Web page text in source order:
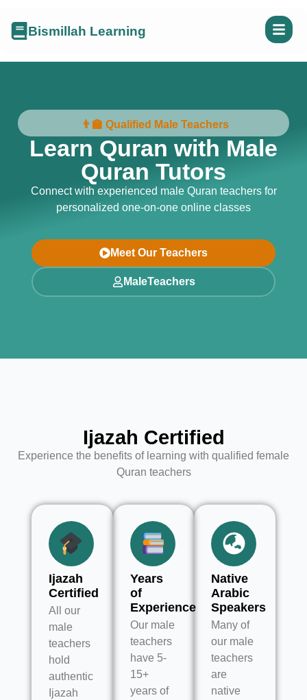
Bismillah Learning
👨‍🏫 Qualified Male Teachers
Learn Quran with Male
Quran Tutors
Connect with experienced male Quran teachers for
personalized one-on-one online classes
Meet Our Teachers
MaleTeachers
Ijazah Certified
Experience the benefits of learning with qualified female
Quran teachers
Ijazah
Certified
All our
male
teachers
hold
authentic
Ijazah
Years
of
Experience
Our male
teachers
have 5-
15+
years of
Native
Arabic
Speakers
Many of
our male
teachers
are
native